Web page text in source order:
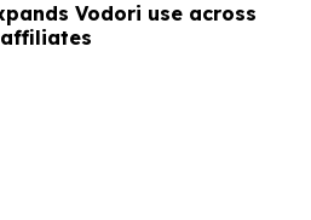
Vodori use across